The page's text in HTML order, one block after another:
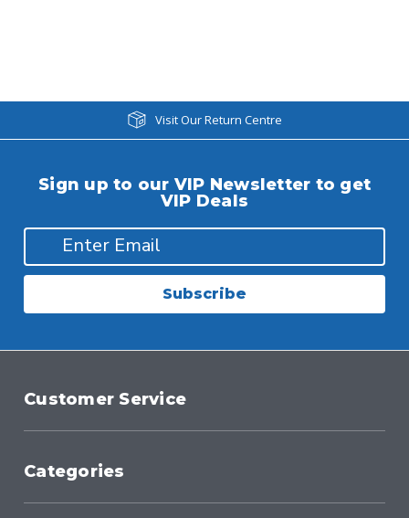
Visit Our Return Centre
Sign up to our VIP Newsletter to get
VIP Deals
Subscribe
Customer Service
Categories